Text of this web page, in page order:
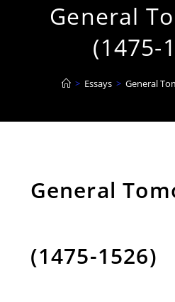
General
(1475-
> Essays > General
General
(1475-1526)